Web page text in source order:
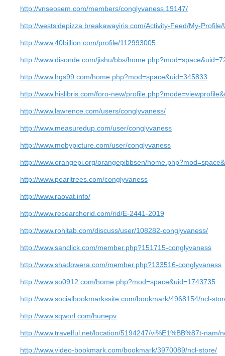
http://vnseosem.com/members/conglyvaness.19147/
http://westsidepizza.breakawayiris.com/Activity-Feed/My-
http://www.40billion.com/profile/112993005
http://www.disonde.com/jishu/bbs/
http://www.hgs99.com/home.php?mod=space&uid=345833
http://www.hislibris.com/foro-new/
http://www.lawrence.com/users/conglyvaness/
http://www.measuredup.com/user/conglyvaness
http://www.mobypicture.com/user/conglyvaness
http://www.orangepi.org/orangepibbsen/
http://www.pearltrees.com/conglyvaness
http://www.raovat.info/
http://www.researcherid.com/rid/E-2441-2019
http://www.rohitab.com/discuss/user/108282-conglyvaness/
http://www.sanclick.com/member.php?151715-conglyvaness
http://www.shadowera.com/member.php?133516-conglyvaness
http://www.so0912.com/home.php?mod=space&uid=1743735
http://www.socialbookmarkssite.com/bookmark/4968154/ncl-
http://www.sqworl.com/hunepv
http://www.travelful.net/location/5194247/vi%E1%BB%87t-nam/
http://www.video-bookmark.com/bookmark/3970089/ncl-store/